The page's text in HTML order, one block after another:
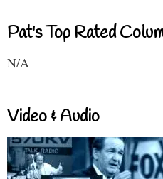
Pat's Top Rated
N/A
Video & Audio